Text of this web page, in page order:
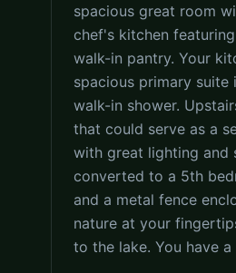
spacious great room
chef's kitchen
walk-in pantry. Your
spacious primary
walk-in shower.
that could serve as a
with great lighting and
converted to a 5th
and a metal fence
nature at your
to the lake. You have